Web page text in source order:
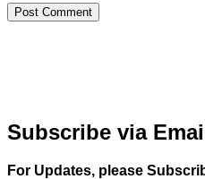
Subscribe via
For Updates, please